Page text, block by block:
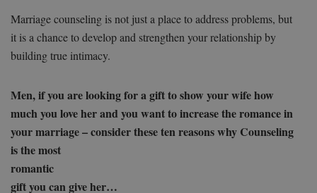
Marriage counseling is not just a place to address problems, but
it is a chance to develop and strengthen your relationship by
building true intimacy.
Men, if you are looking for a gift to show your wife how
much you love her and you want to increase the romance in
your marriage – consider these ten reasons why Counseling
isthe most
romantic
gift you can give her…